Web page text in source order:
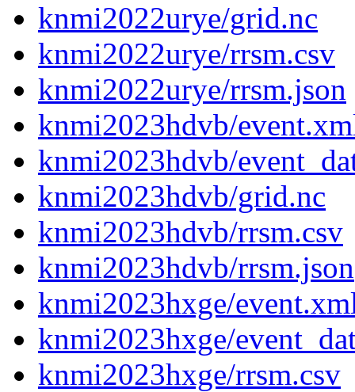
knmi2022urye/grid.nc
knmi2022urye/rrsm.csv
knmi2022urye/rrsm.json
knmi2023hdvb/
knmi2023hdvb/
knmi2023hdvb/grid.nc
knmi2023hdvb/rrsm.csv
knmi2023hdvb/rrsm.json
knmi2023hxge/
knmi2023hxge/
knmi2023hxge/rrsm.csv